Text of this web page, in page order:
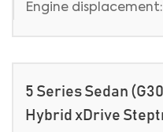
Engine displacement:
5 Series Sedan
Hybrid xDrive